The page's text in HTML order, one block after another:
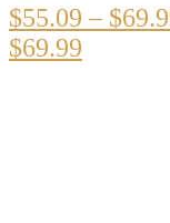
$55.09 – $
$69.99